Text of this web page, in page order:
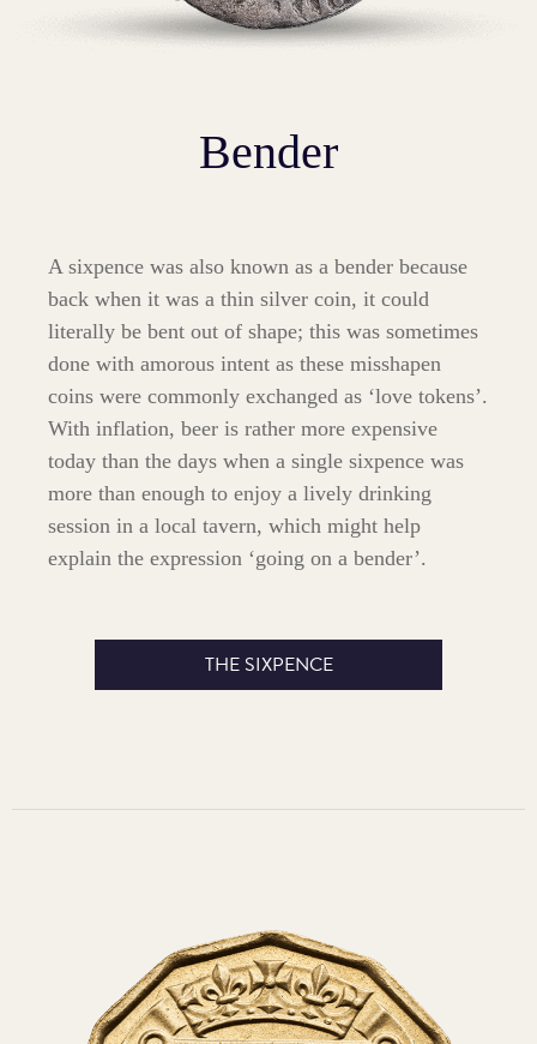
Bender
A sixpence was also known as a bender because
back when it was a thin silver coin, it could
literally be bent out of shape; this was sometimes
done with amorous intent as these misshapen
coins were commonly exchanged as ‘love tokens’.
With inflation, beer is rather more expensive
today than the days when a single sixpence was
more than enough to enjoy a lively drinking
session in a local tavern, which might help
explain the expression ‘going on a bender’.
THE SIXPENCE